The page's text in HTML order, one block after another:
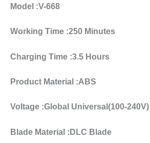
Model :V-668
Working Time :250 Minutes
Charging Time :3.5 Hours
Product Material :ABS
Voltage :Global Universal(100-240V)
Blade Material :DLC Blade